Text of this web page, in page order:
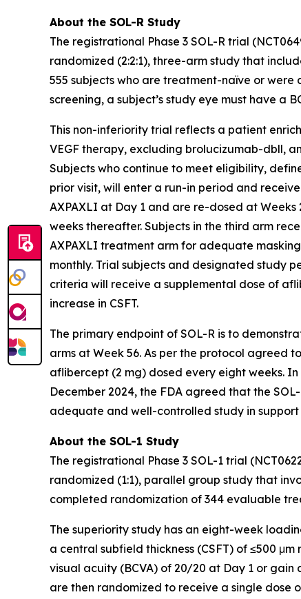
About the SOL-R Study
The registrational Phase 3 SOL-R trial
randomized (2:2:1), three-arm study that
555 subjects who are treatment-naïve or
screening, a subject’s study eye must have a
This non-inferiority trial reflects a patient
VEGF therapy, excluding brolucizumab-dbll,
Subjects who continue to meet eligibility,
prior visit, will enter a run-in period and
AXPAXLI at Day 1 and are re-dosed at
weeks thereafter. Subjects in the third arm
AXPAXLI treatment arm for adequate
monthly. Trial subjects and designated study
criteria will receive a supplemental dose of
increase in CSFT.
The primary endpoint of SOL-R is to
arms at Week 56. As per the protocol agreed
aflibercept (2 mg) dosed every eight weeks.
December 2024, the FDA agreed that the
adequate and well-controlled study in
About the SOL-1 Study
The registrational Phase 3 SOL-1 trial
randomized (1:1), parallel group study that
completed randomization of 344 evaluable
The superiority study has an eight-week
a central subfield thickness (CSFT) of ≤500
visual acuity (BCVA) of 20/20 at Day 1 or
are then randomized to receive a single dose